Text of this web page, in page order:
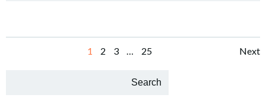
Page
1 Page
2 Page
3 … Page
25 Next
Search